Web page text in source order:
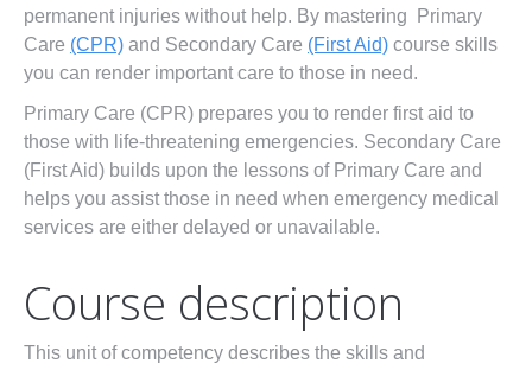
Contact
permanent injuries without help. By mastering Primary
Care (CPR) and Secondary Care (First Aid) course skills
you can render important care to those in need.
Primary Care (CPR) prepares you to render first aid to
those with life-threatening emergencies. Secondary Care
(First Aid) builds upon the lessons of Primary Care and
helps you assist those in need when emergency medical
services are either delayed or unavailable.
Course description
This unit of competency describes the skills and